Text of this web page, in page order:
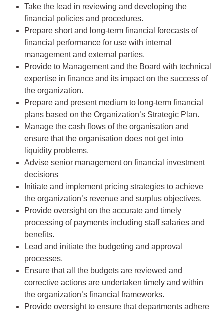
Take the lead in reviewing and developing the
financial policies and procedures.
Prepare short and long-term financial forecasts of
financial performance for use with internal
management and external parties.
Provide to Management and the Board with technical
expertise in finance and its impact on the success of
the organization.
Prepare and present medium to long-term financial
plans based on the Organization’s Strategic Plan.
Manage the cash flows of the organisation and
ensure that the organisation does not get into
liquidity problems.
Advise senior management on financial investment
decisions
Initiate and implement pricing strategies to achieve
the organization’s revenue and surplus objectives.
Provide oversight on the accurate and timely
processing of payments including staff salaries and
benefits.
Lead and initiate the budgeting and approval
processes.
Ensure that all the budgets are reviewed and
corrective actions are undertaken timely and within
the organization’s financial frameworks.
Provide oversight to ensure that departments adhere